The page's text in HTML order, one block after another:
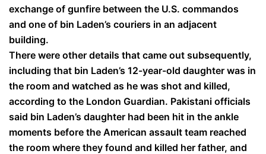
exchange of gunfire between the U.S. commandos
and one of bin Laden’s couriers in an adjacent
building.
There were other details that came out subsequently,
including that bin Laden’s 12-year-old daughter was in
the room and watched as he was shot and killed,
according to the London Guardian. Pakistani officials
said bin Laden’s daughter had been hit in the ankle
moments before the American assault team reached
the room where they found and killed her father, and